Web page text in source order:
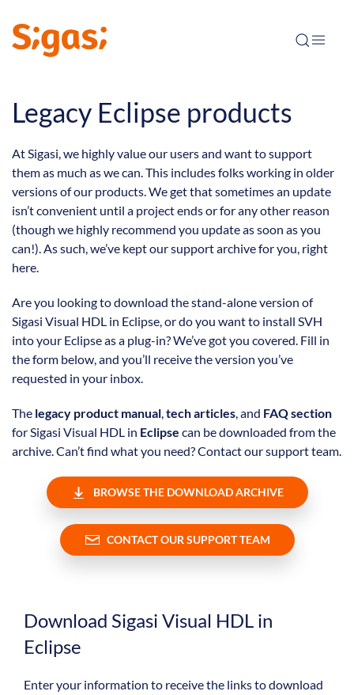
Legacy Eclipse products
At Sigasi, we highly value our users and want to support
them as much as we can. This includes folks working in older
versions of our products. We get that sometimes an update
isn’t convenient until a project ends or for any other reason
(though we highly recommend you update as soon as you
can!). As such, we’ve kept our support archive for you, right
here.
Are you looking to download the stand-alone version of
Sigasi Visual HDL in Eclipse, or do you want to install SVH
into your Eclipse as a plug-in? We’ve got you covered. Fill in
the form below, and you’ll receive the version you’ve
requested in your inbox.
The legacy product manual,tech articles, and FAQ section
for Sigasi Visual HDL in Eclipse can be downloaded from the
archive. Can’t find what you need? Contact our support team.
BROWSE THE DOWNLOAD ARCHIVE
CONTACT OUR SUPPORT TEAM
Download Sigasi Visual HDL in
Eclipse
Enter your information to receive the links to download